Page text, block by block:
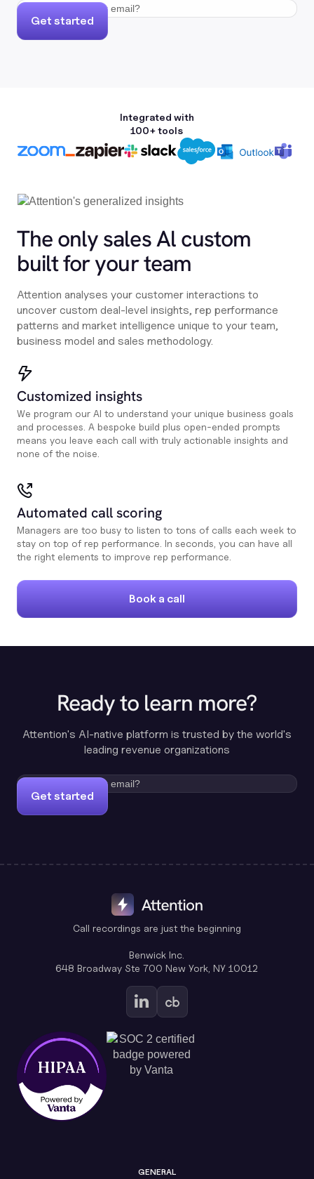
Get started
Integrated with
100+ tools
The only sales Al custom
built for your team
Attention analyses your customer interactions to
uncover custom deal-level insights, rep performance
patterns and market intelligence unique to your team,
business model and sales methodology.
Customized insights
We program our AI to understand your unique business goals
and processes. A bespoke build plus open-ended prompts
means you leave each call with truly actionable insights and
none of the noise.
Automated call scoring
Managers are too busy to listen to tons of calls each week to
stay on top of rep performance. In seconds, you can have all
the right elements to improve rep performance.
Book a call
Ready to learn more?
Attention's AI-native platform is trusted by the world's
leading revenue organizations
Get started
Call recordings are just the beginning
Benwick Inc.
648 Broadway Ste 700 New York, NY 10012
GENERAL